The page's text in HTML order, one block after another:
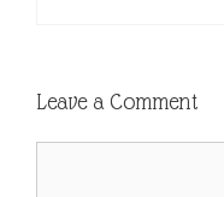
Leave a Comment